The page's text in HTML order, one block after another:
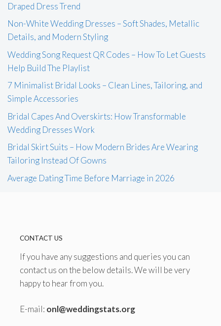
Draped Dress Trend
Non-White Wedding Dresses – Soft Shades, Metallic
Details, and Modern Styling
Wedding Song Request QR Codes – How To Let Guests
Help Build The Playlist
7 Minimalist Bridal Looks – Clean Lines, Tailoring, and
Simple Accessories
Bridal Capes And Overskirts: How Transformable
Wedding Dresses Work
Bridal Skirt Suits – How Modern Brides Are Wearing
Tailoring Instead Of Gowns
Average Dating Time Before Marriage in 2026
CONTACT US
If you have any suggestions and queries you can
contact us on the below details. We will be very
happy to hear from you.
E-mail: onl@weddingstats.org